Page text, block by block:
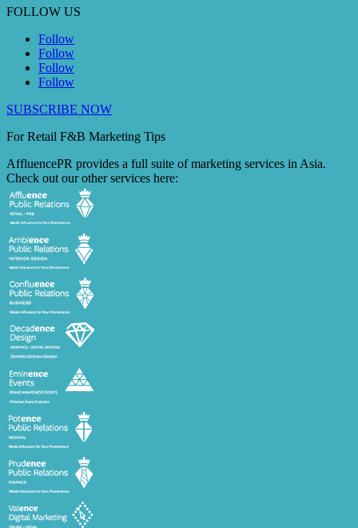
FOLLOW US
Follow
Follow
Follow
Follow
SUBSCRIBE NOW
For Retail F&B Marketing Tips
AffluencePR provides a full suite of marketing services in Asia.
Check out our other services here: